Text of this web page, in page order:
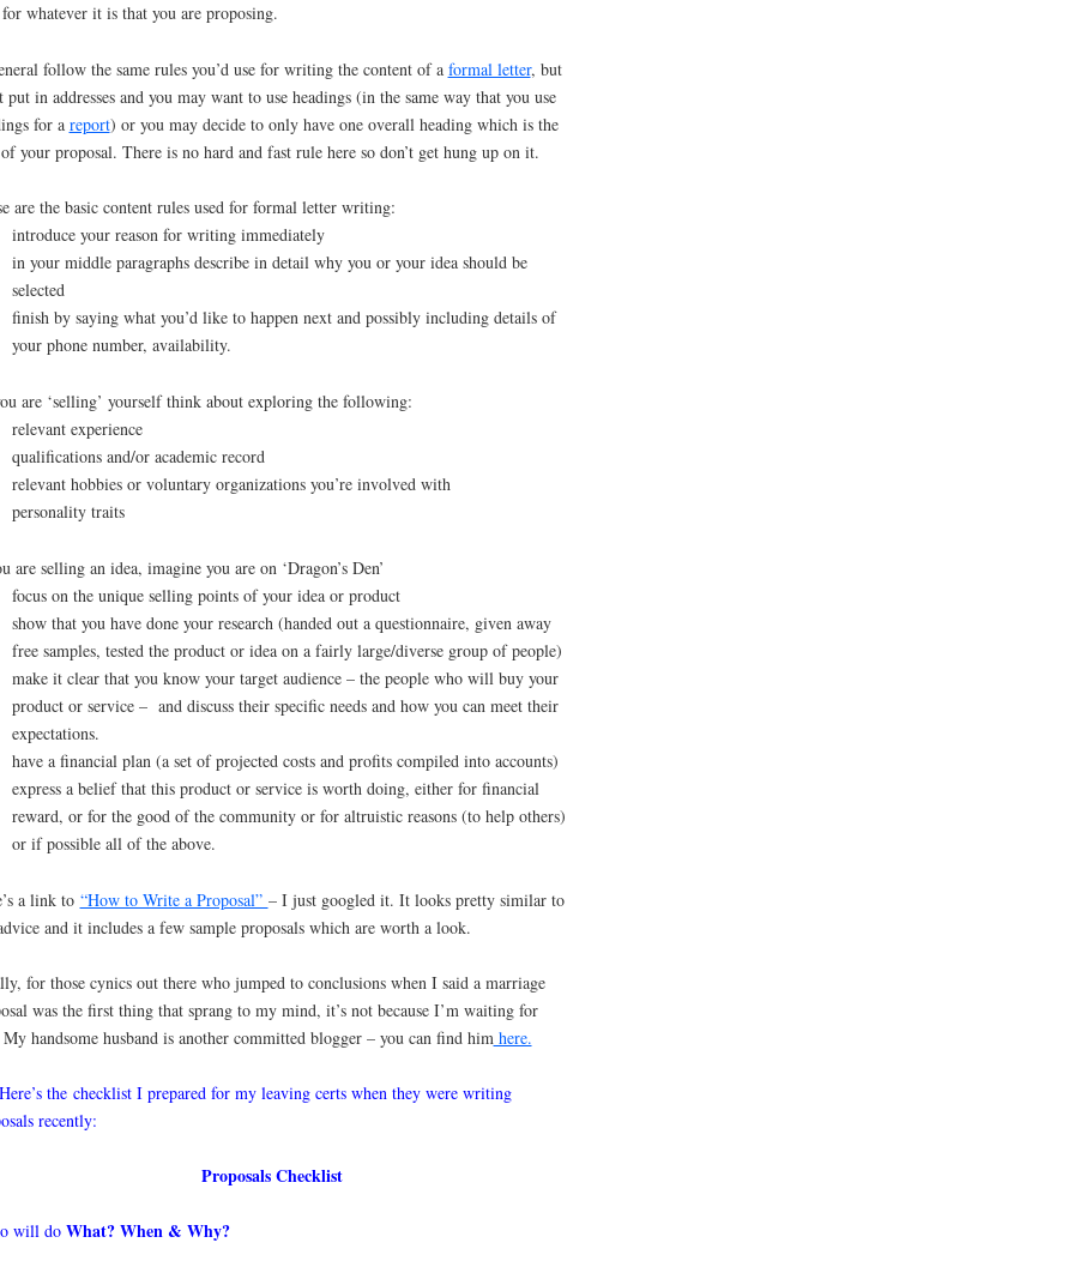
whatever it is that you are proposing.
follow the same rules you’d use for writing the content of a formal letter, but
put in addresses and you may want to use headings (in the same way that you use
for a report) or you may decide to only have one overall heading which is the
your proposal. There is no hard and fast rule here so don’t get hung up on it.
are the basic content rules used for formal letter writing:
introduce your reason for writing immediately
in your middle paragraphs describe in detail why you or your idea should be
selected
finish by saying what you’d like to happen next and possibly including details of
your phone number, availability.
are ‘selling’ yourself think about exploring the following:
relevant experience
qualifications and/or academic record
relevant hobbies or voluntary organizations you’re involved with
personality traits
are selling an idea, imagine you are on ‘Dragon’s Den’
focus on the unique selling points of your idea or product
show that you have done your research (handed out a questionnaire, given away
free samples, tested the product or idea on a fairly large/diverse group of people)
make it clear that you know your target audience – the people who will buy your
product or service – and discuss their specific needs and how you can meet their
expectations.
have a financial plan (a set of projected costs and profits compiled into accounts)
express a belief that this product or service is worth doing, either for financial
reward, or for the good of the community or for altruistic reasons (to help others)
or if possible all of the above.
a link to “How to Write a Proposal” – I just googled it. It looks pretty similar to
and it includes a few sample proposals which are worth a look.
for those cynics out there who jumped to conclusions when I said a marriage
was the first thing that sprang to my mind, it’s not because I’m waiting for
handsome husband is another committed blogger – you can find him here.
the checklist I prepared for my leaving certs when they were writing
recently:
Proposals Checklist
will do What? When & Why?